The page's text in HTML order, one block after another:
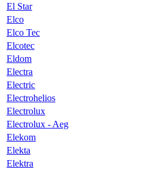
El Star
Elco
Elco Tec
Elcotec
Eldom
Electra
Electric
Electrohelios
Electrolux
Electrolux - Aeg
Elekom
Elekta
Elektra